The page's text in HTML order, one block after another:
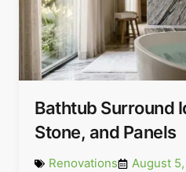
Bathtub Surround
Stone, and Panels
Renovations August